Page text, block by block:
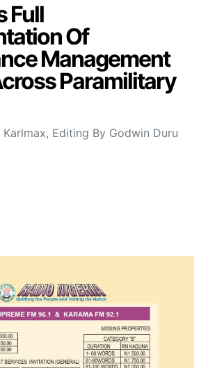
Full
Of
Management
Paramilitary
Karlmax, Editing By Godwin Duru